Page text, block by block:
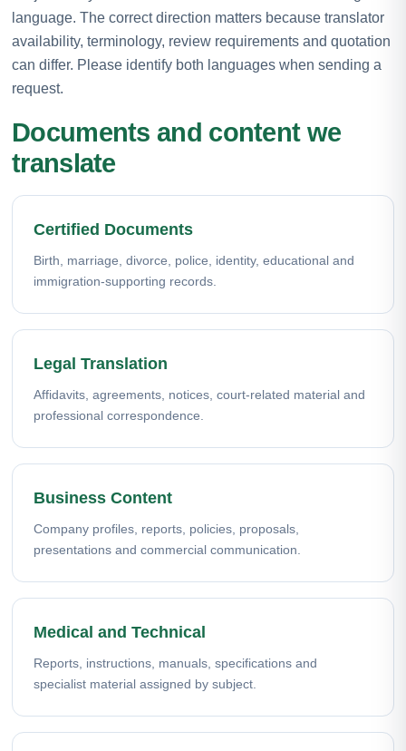
language. The correct direction matters because translator
availability, terminology, review requirements and quotation
can differ. Please identify both languages when sending a
request.
Documents and content we
translate
Certified Documents
Birth, marriage, divorce, police, identity, educational and
immigration-supporting records.
Legal Translation
Affidavits, agreements, notices, court-related material and
professional correspondence.
Business Content
Company profiles, reports, policies, proposals,
presentations and commercial communication.
Medical and Technical
Reports, instructions, manuals, specifications and
specialist material assigned by subject.